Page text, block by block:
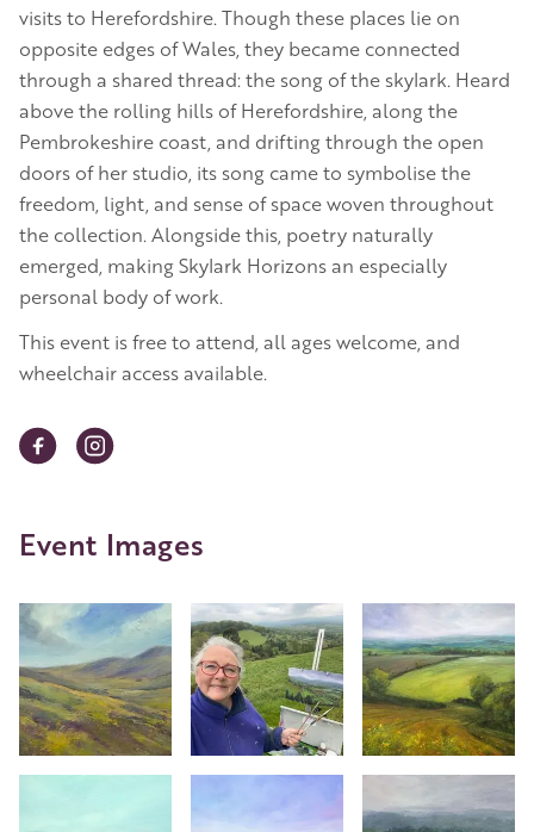
visits to Herefordshire. Though these places lie on
opposite edges of Wales, they became connected
through a shared thread: the song of the skylark. Heard
above the rolling hills of Herefordshire, along the
Pembrokeshire coast, and drifting through the open
doors of her studio, its song came to symbolise the
freedom, light, and sense of space woven throughout
the collection. Alongside this, poetry naturally
emerged, making Skylark Horizons an especially
personal body of work.
This event is free to attend, all ages welcome, and
wheelchair access available.
Event Images